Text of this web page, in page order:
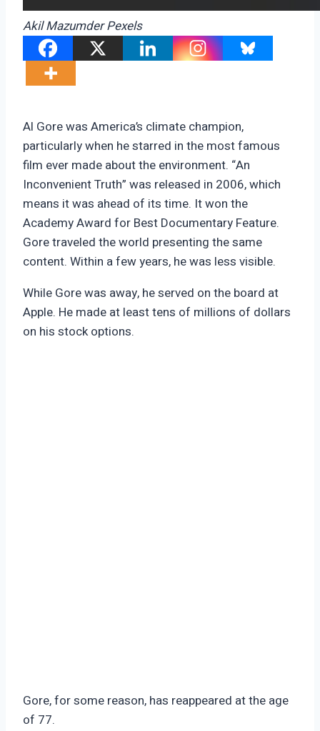
Akil Mazumder Pexels
Al Gore was America’s climate champion,
particularly when he starred in the most famous
film ever made about the environment. “An
Inconvenient Truth” was released in 2006, which
means it was ahead of its time. It won the
Academy Award for Best Documentary Feature.
Gore traveled the world presenting the same
content. Within a few years, he was less visible.
While Gore was away, he served on the board at
Apple. He made at least tens of millions of dollars
on his stock options.
Gore, for some reason, has reappeared at the age
of 77.